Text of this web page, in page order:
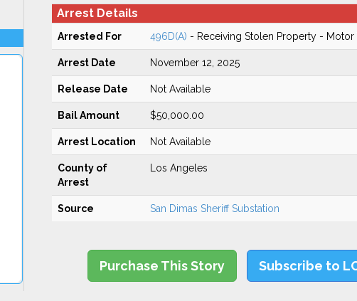
Arrest Details
Arrested For 496D(A) - Receiving Stolen Property - Motor
Arrest Date November 12, 2025
Release Date Not Available
Bail Amount $50,000.00
Arrest Location Not Available
County of
Arrest
Los Angeles
Source San Dimas Sheriff Substation
Purchase This Story Subscribe to